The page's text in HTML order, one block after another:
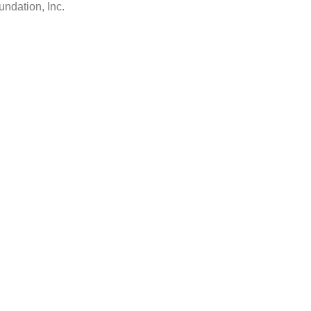
Inc.